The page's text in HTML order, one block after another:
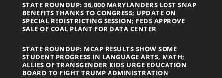
STATE ROUNDUP: 36,000 MARYLANDERS LOST SNAP
BENEFITS THANKS TO CONGRESS; UPDATE ON
SPECIAL REDISTRICTING SESSION; FEDS APPROVE
SALE OF COAL PLANT FOR DATA CENTER
STATE ROUNDUP: MCAP RESULTS SHOW SOME
STUDENT PROGRESS IN LANGUAGE ARTS, MATH;
ALLIES OF TRANSGENDER KIDS URGE EDUCATION
BOARD TO FIGHT TRUMP ADMINISTRATION